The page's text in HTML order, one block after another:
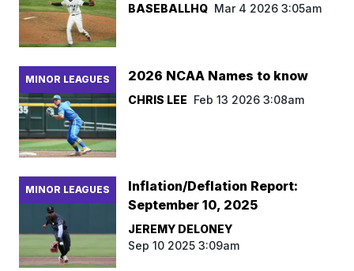
BASEBALLHQ Mar 4 2026 3:05am
MINOR LEAGUES 2026 NCAA Names to know
CHRIS LEE Feb 13 2026 3:08am
MINOR LEAGUES
Inflation/Deflation Report:
September 10, 2025
JEREMY DELONEY
Sep 10 2025 3:09am